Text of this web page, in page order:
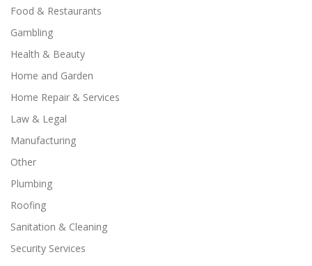
Food & Restaurants
Gambling
Health & Beauty
Home and Garden
Home Repair & Services
Law & Legal
Manufacturing
Other
Plumbing
Roofing
Sanitation & Cleaning
Security Services